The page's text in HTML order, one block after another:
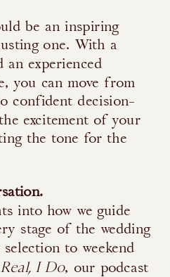
be an inspiring
one. With a
an experienced
you can move from
confident decision-
excitement of your
the tone for the
into how we guide
stage of the wedding
to weekend
I Do, our podcast